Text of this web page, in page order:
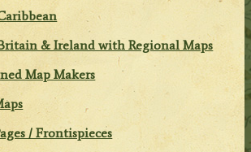
& Ireland with Regional Maps
Map Makers
/ Frontispieces